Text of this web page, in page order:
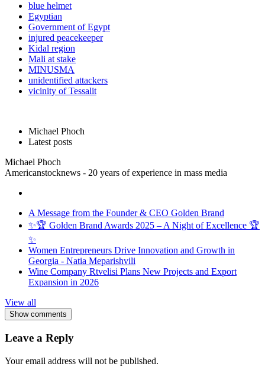
blue helmet
Egyptian
Government of Egypt
injured peacekeeper
Kidal region
Mali at stake
MINUSMA
unidentified attackers
vicinity of Tessalit
Michael Phoch
Latest posts
Michael Phoch
Americanstocknews - 20 years of experience in mass media
A Message from the Founder & CEO Golden Brand
✨🏆 Golden Brand Awards 2025 – A Night of Excellence 🏆
✨
Women Entrepreneurs Drive Innovation and Growth in
Georgia - Natia Meparishvili
Wine Company Rtvelisi Plans New Projects and Export
Expansion in 2026
View all
Show comments
Leave a Reply
Your email address will not be published.